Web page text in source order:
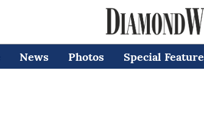
News Photos Special Feature